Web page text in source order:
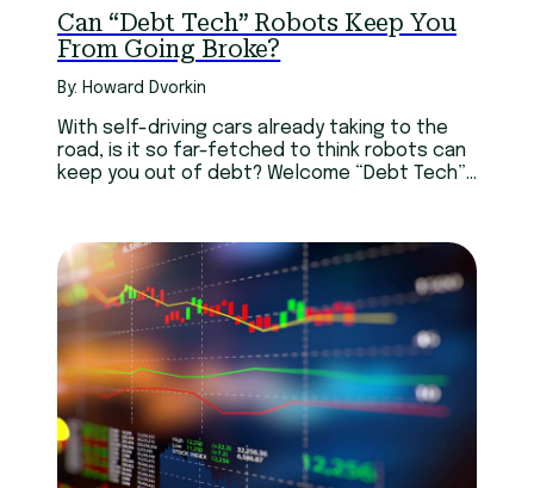
Can “Debt Tech” Robots Keep You
From Going Broke?
By: Howard Dvorkin
With self-driving cars already taking to the
road, is it so far-fetched to think robots can
keep you out of debt? Welcome “Debt Tech”!